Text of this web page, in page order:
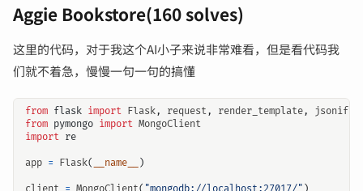
Aggie Bookstore(160 solves)
这里的代码，对于我这个AI小子来说非常难看，但是看代码我
们就不着急，慢慢一句一句的搞懂
from flask import Flask, request, render_template,
jsonify
from pymongo import MongoClient
import re
app = Flask( __name__ )